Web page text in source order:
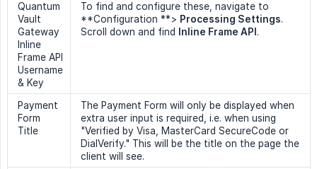
Quantum
Vault
Gateway
Inline
Frame API
Username
& Key
To find and configure these, navigate to
**Configuration **> Processing Settings.
Scroll down and find
Inline Frame API .
Payment
Form
Title
The Payment Form will only be displayed when
extra user input is required, i.e. when using
"Verified by Visa, MasterCard SecureCode or
DialVerify." This will be the title on the page the
client will see.